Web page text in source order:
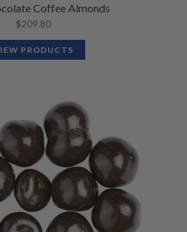
Coffee Almonds
$209.80
PRODUCTS